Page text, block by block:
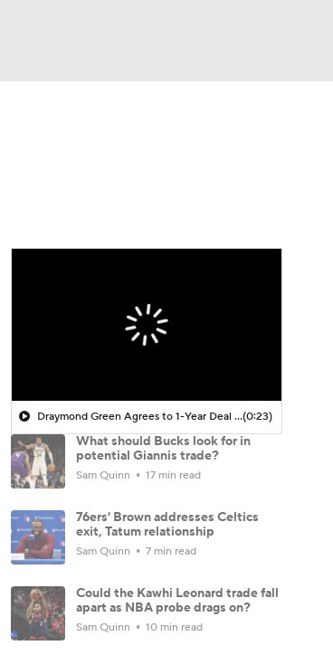
Draymond Green Agrees to 1-Year Deal with Warriors(0:23)
What should Bucks look for in
potential Giannis trade?
Sam Quinn 17 min read
76ers' Brown addresses Celtics
exit, Tatum relationship
Sam Quinn 7 min read
Could the Kawhi Leonard trade fall
apart as NBA probe drags on?
Sam Quinn 10 min read